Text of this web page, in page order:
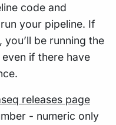
code and
your pipeline. If
be running the
if there have
releases page
- numeric only